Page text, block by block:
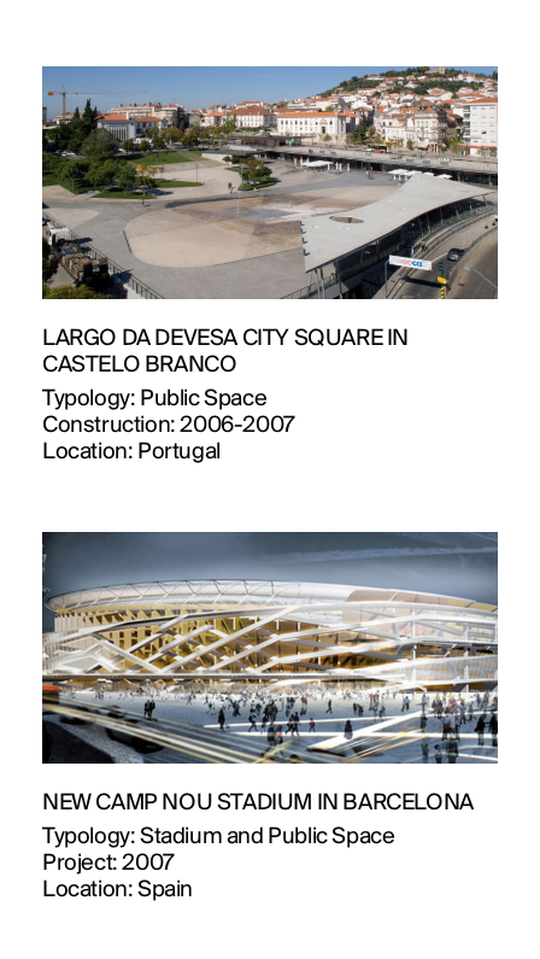
LARGO DA DEVESA CITY SQUARE IN
CASTELO BRANCO
Typology: Public Space
Construction:2006-2007
Location: Portugal
NEW CAMP NOU STADIUM IN BARCELONA
Typology: Stadium and Public Space
Project:2007
Location: Spain